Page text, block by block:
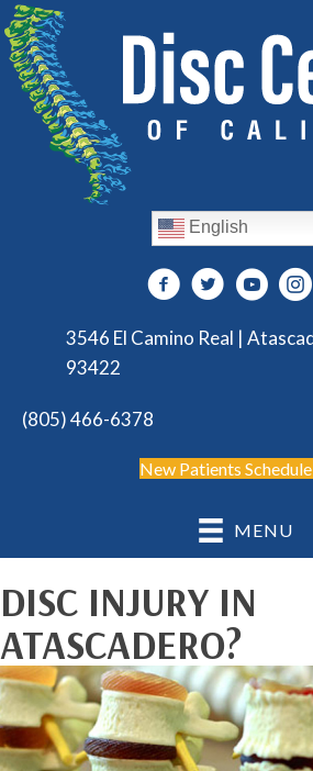
English
3546 El Camino Real |
93422
(805) 466-6378
New Patients
MENU
DISC INJURY IN
ATASCADERO?